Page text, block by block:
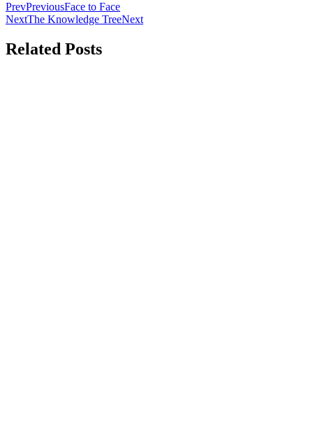
PrevPreviousFace to Face
NextThe Knowledge TreeNext
Related Posts